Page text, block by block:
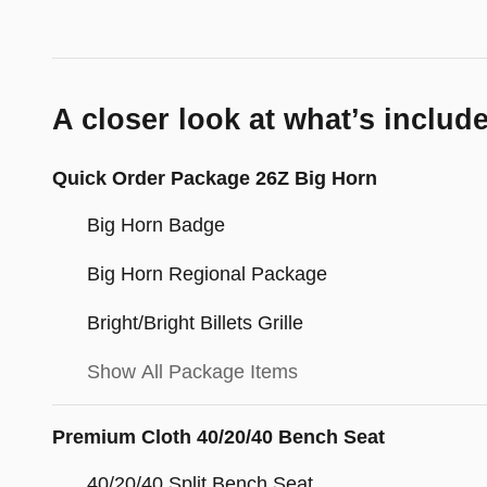
A closer look at what’s
Quick Order Package 26Z Big Horn
Big Horn Badge
Big Horn Regional Package
Bright/Bright Billets Grille
Show All Package Items
Premium Cloth 40/20/40 Bench Seat